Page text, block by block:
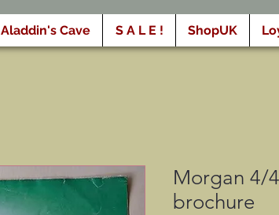
Aladdin's Cave S A L E ! ShopUK
Morgan 4/
brochure